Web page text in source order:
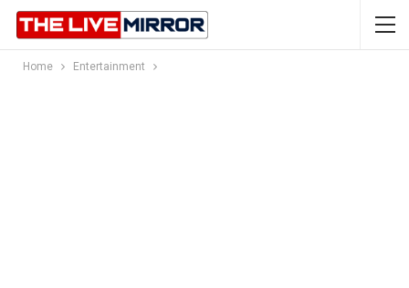
Home Entertainment